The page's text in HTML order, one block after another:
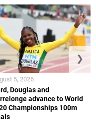
Douglas and
advance to World
Championships 100m
5, 2026
❯